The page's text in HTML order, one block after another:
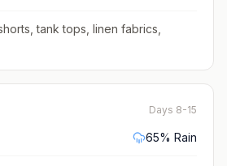
tank tops, linen fabrics,
Days 8-15
65% Rain